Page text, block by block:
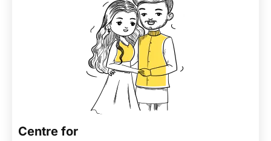
Centre for